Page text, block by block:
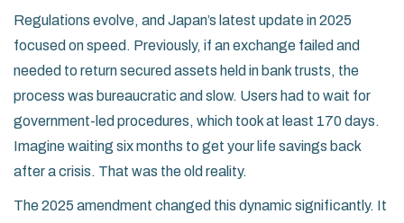
Regulations evolve, and Japan’s latest update in 2025
focused on speed. Previously, if an exchange failed and
needed to return secured assets held in bank trusts, the
process was bureaucratic and slow. Users had to wait for
government-led procedures, which took at least 170 days.
Imagine waiting six months to get your life savings back
after a crisis. That was the old reality.
The 2025 amendment changed this dynamic significantly. It